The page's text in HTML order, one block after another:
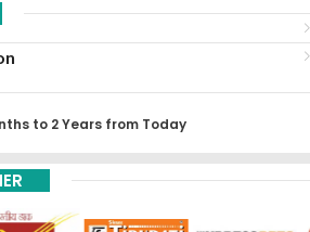
to 2 Years from Today